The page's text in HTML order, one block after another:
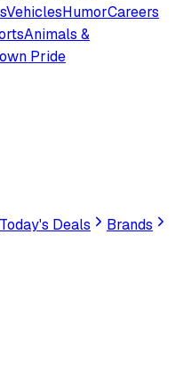
VehiclesHumorCareers
Animals &
Pride
Today's Deals
Brands